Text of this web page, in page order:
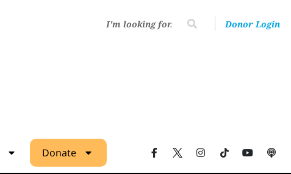
Donor Login
Donate